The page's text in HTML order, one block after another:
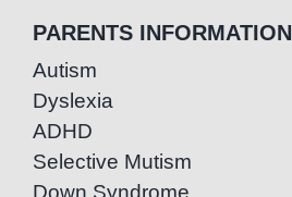
PARENTS INFORMATION
Autism
Dyslexia
ADHD
Selective Mutism